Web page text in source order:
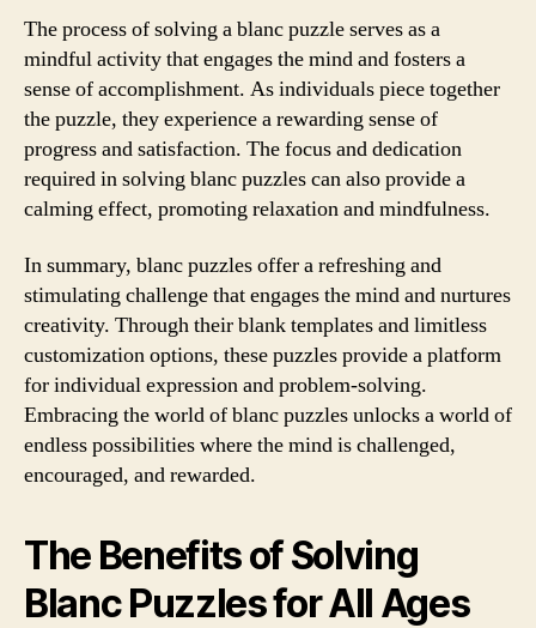
The process of solving a blanc puzzle serves as a
mindful activity that engages the mind and fosters a
sense of accomplishment. As individuals piece together
the puzzle, they experience a rewarding sense of
progress and satisfaction. The focus and dedication
required in solving blanc puzzles can also provide a
calming effect, promoting relaxation and mindfulness.
In summary, blanc puzzles offer a refreshing and
stimulating challenge that engages the mind and nurtures
creativity. Through their blank templates and limitless
customization options, these puzzles provide a platform
for individual expression and problem-solving.
Embracing the world of blanc puzzles unlocks a world of
endless possibilities where the mind is challenged,
encouraged, and rewarded.
The Benefits of Solving
Blanc Puzzles for All Ages